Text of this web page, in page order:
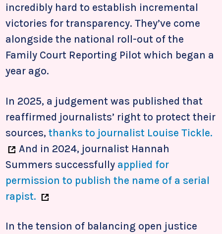
incredibly hard to establish incremental
victories for transparency. They’ve come
alongside the national roll-out of the
Family Court Reporting Pilot which began a
year ago.
In 2025, a judgement was published that
reaffirmed journalists’ right to protect their
sources, thanks to journalist Louise Tickle.
And in 2024, journalist Hannah
Summers successfully applied for
permission to publish the name of a serial
rapist.
In the tension of balancing open justice